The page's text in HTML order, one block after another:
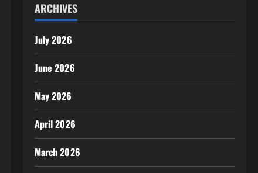
ARCHIVES
July 2026
June 2026
May 2026
April 2026
March 2026